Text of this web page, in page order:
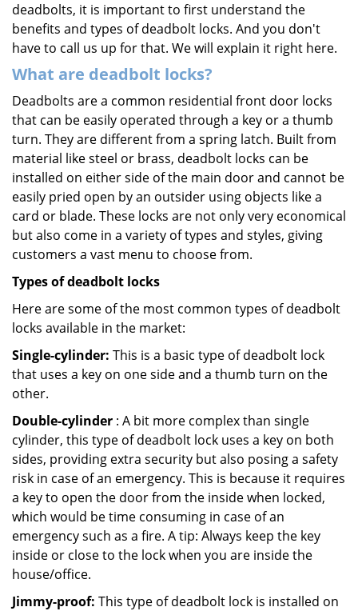
deadbolts, it is important to first understand the
benefits and types of deadbolt locks. And you don't
have to call us up for that. We will explain it right here.
What are deadbolt locks?
Deadbolts are a common residential front door locks
that can be easily operated through a key or a thumb
turn. They are different from a spring latch. Built from
material like steel or brass, deadbolt locks can be
installed on either side of the main door and cannot be
easily pried open by an outsider using objects like a
card or blade. These locks are not only very economical
but also come in a variety of types and styles, giving
customers a vast menu to choose from.
Types of deadbolt locks
Here are some of the most common types of deadbolt
locks available in the market:
Single-cylinder: This is a basic type of deadbolt lock
that uses a key on one side and a thumb turn on the
other.
Double-cylinder : A bit more complex than single
cylinder, this type of deadbolt lock uses a key on both
sides, providing extra security but also posing a safety
risk in case of an emergency. This is because it requires
a key to open the door from the inside when locked,
which would be time consuming in case of an
emergency such as a fire. A tip: Always keep the key
inside or close to the lock when you are inside the
house/office.
Jimmy-proof: This type of deadbolt lock is installed on